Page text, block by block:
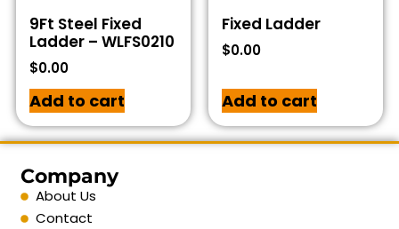
9Ft Steel Fixed
Ladder – WLFS0210
$0.00
Add to cart
Fixed Ladder
$0.00
Add to cart
Company
About Us
Contact